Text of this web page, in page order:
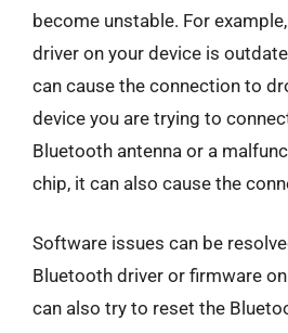
become unstable. For
driver on your device is
can cause the connection to
device you are trying to
Bluetooth antenna or a
chip, it can also cause the
Software issues can be
Bluetooth driver or firmware
can also try to reset the